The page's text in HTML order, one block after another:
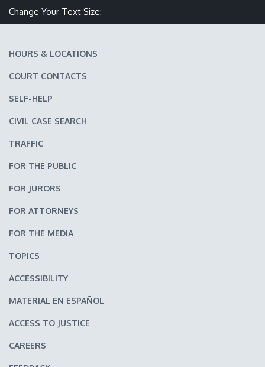
Change Your Text Size:
HOURS & LOCATIONS
COURT CONTACTS
SELF-HELP
CIVIL CASE SEARCH
TRAFFIC
FOR THE PUBLIC
FOR JURORS
FOR ATTORNEYS
FOR THE MEDIA
TOPICS
ACCESSIBILITY
MATERIAL EN ESPAÑOL
ACCESS TO JUSTICE
CAREERS